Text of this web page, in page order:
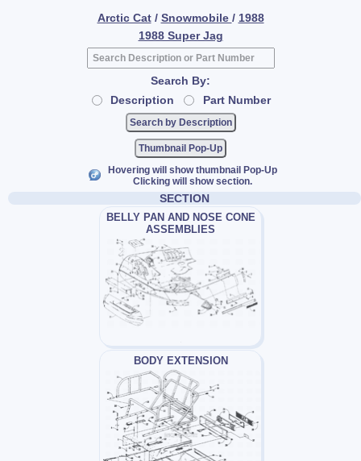
Arctic Cat / Snowmobile / 1988
1988 Super Jag
Search By:
Description
Part Number
Thumbnail Pop-Up
Hovering will show thumbnail Pop-Up
Clicking will show section.
SECTION
BELLY PAN AND NOSE CONE
ASSEMBLIES
BODY EXTENSION